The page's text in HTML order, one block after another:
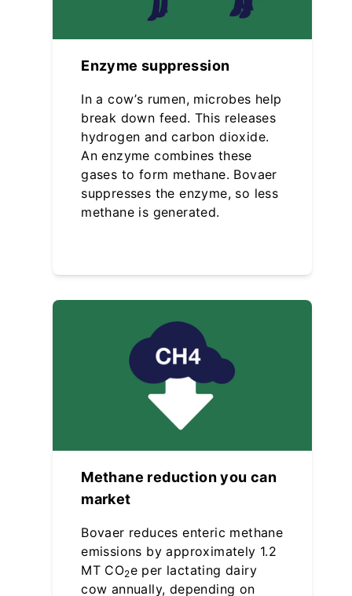
Enzyme suppression
In a cow’s rumen, microbes help
break down feed. This releases
hydrogen and carbon dioxide.
An enzyme combines these
gases to form methane. Bovaer
suppresses the enzyme, so less
methane is generated.
Methane reduction you can
market
Bovaer reduces enteric methane
emissions by approximately 1.2
MT CO2e per lactating dairy
cow annually, depending on